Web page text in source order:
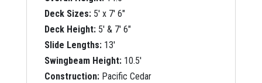
Deck Sizes:5′ x 7′ 6″
Deck Height:5′ & 7′ 6″
Slide Lengths:13′
Swingbeam Height:10.5′
Construction:Pacific Cedar